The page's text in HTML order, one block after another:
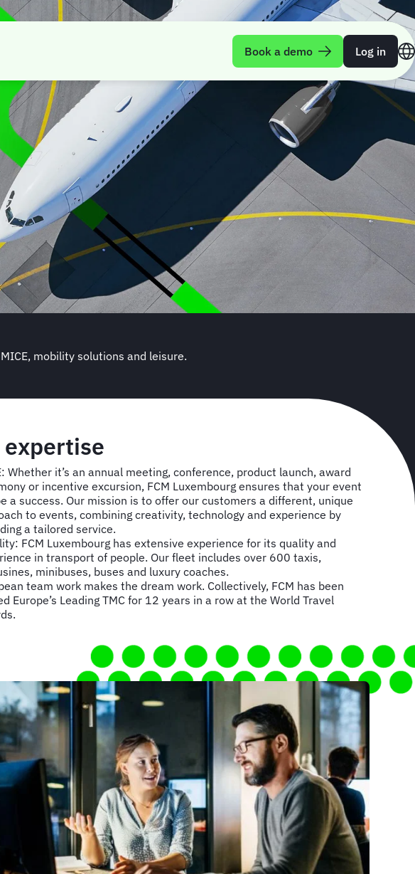
Book a demo Log in
mobility solutions and leisure.
expertise
Whether it’s an annual meeting, conference, product launch, award
or incentive excursion, FCM Luxembourg ensures that your event
a success. Our mission is to offer our customers a different, unique
to events, combining creativity, technology and experience by
a tailored service.
FCM Luxembourg has extensive experience for its quality and
in transport of people. Our fleet includes over 600 taxis,
minibuses, buses and luxury coaches.
team work makes the dream work. Collectively, FCM has been
Europe’s Leading TMC for 12 years in a row at the World Travel